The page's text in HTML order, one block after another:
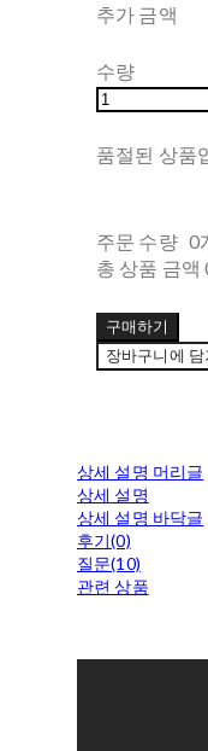
추가 금액
수량
품절된 상품
주문 수량 0
총 상품 금액
구매하기
장바구니에 담
상세 설명 머리글
상세 설명
상세 설명 바닥글
후기(0)
질문(10)
관련 상품